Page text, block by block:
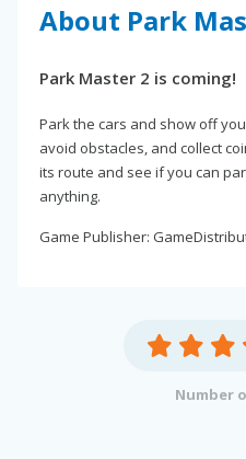
About Park
Park Master 2 is coming!
Park the cars and show off
avoid obstacles, and collect
its route and see if you can
anything.
Game Publisher:
Number